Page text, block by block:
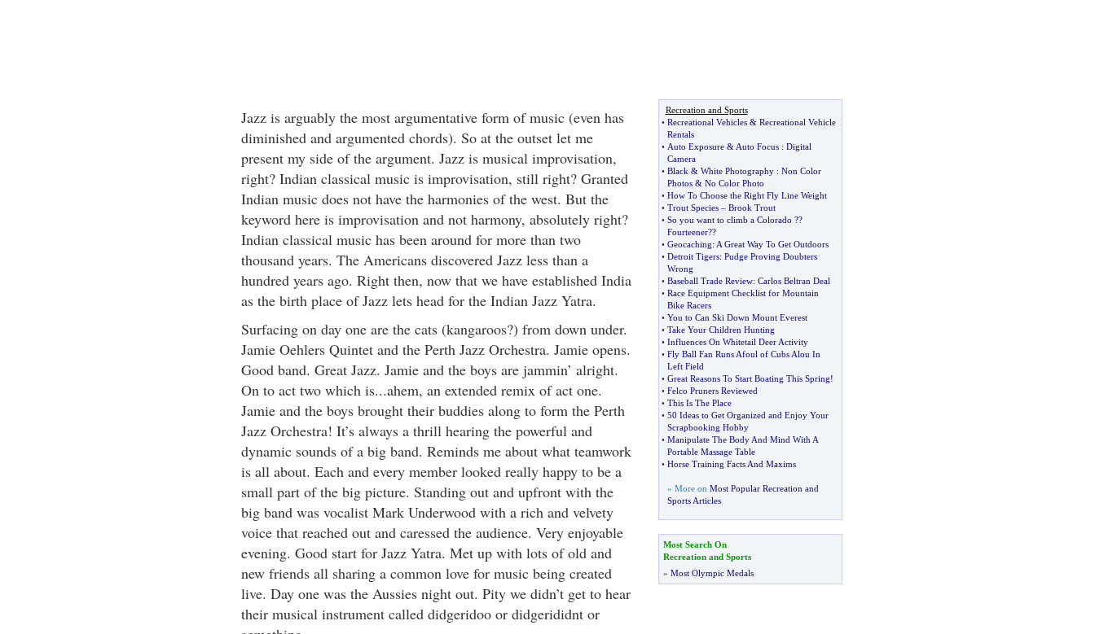
Jazz is arguably the most argumentative form of music (even has
diminished and argumented chords). So at the outset let me
present my side of the argument. Jazz is musical improvisation,
right? Indian classical music is improvisation, still right? Granted
Indian music does not have the harmonies of the west. But the
keyword here is improvisation and not harmony, absolutely right?
Indian classical music has been around for more than two
thousand years. The Americans discovered Jazz less than a
hundred years ago. Right then, now that we have established India
as the birth place of Jazz lets head for the Indian Jazz Yatra.
Surfacing on day one are the cats (kangaroos?) from down under.
Jamie Oehlers Quintet and the Perth Jazz Orchestra. Jamie opens.
Good band. Great Jazz. Jamie and the boys are jammin’ alright.
On to act two which is...ahem, an extended remix of act one.
Jamie and the boys brought their buddies along to form the Perth
Jazz Orchestra! It’s always a thrill hearing the powerful and
dynamic sounds of a big band. Reminds me about what teamwork
is all about. Each and every member looked really happy to be a
small part of the big picture. Standing out and upfront with the
big band was vocalist Mark Underwood with a rich and velvety
voice that reached out and caressed the audience. Very enjoyable
evening. Good start for Jazz Yatra. Met up with lots of old and
new friends all sharing a common love for music being created
live. Day one was the Aussies night out. Pity we didn’t get to hear
their musical instrument called didgeridoo or didgerididnt or
Recreation and Sports
• Recreational Vehicles& Recreational Vehicle
Rentals
• Auto Exposure& Auto Focus: Digital
Camera
• Black & White Photography: Non Color
Photos& No Color Photo
• How To Choose the Right Fly Line Weight
• Trout Species– Brook Trout
• So you want to climb a Colorado ??
Fourteener??
• Geocaching: A Great Way To Get Outdoors
• Detroit Tigers: Pudge Proving Doubters
Wrong
• Baseball Trade Review: Carlos Beltran Deal
• Race Equipment Checklist for Mountain
Bike Racers
• You to Can Ski Down Mount Everest
• Take Your Children Hunting
• Influences On Whitetail Deer Activity
• Fly Ball Fan Runs Afoul of Cubs Alou In
Left Field
• Great Reasons To Start Boating This Spring!
• Felco Pruners Reviewed
• This Is The Place
• 50 Ideas to Get Organized and Enjoy Your
Scrapbooking Hobby
• Manipulate The Body And Mind With A
Portable Massage Table
• Horse Training Facts And Maxims
» More on Most Popular Recreation and
Sports Articles
Most Search On
Recreation and Sports
» Most Olympic Medals